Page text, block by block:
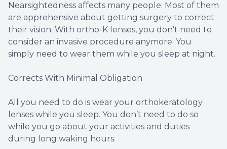
Nearsightedness affects many people. Most of them
are apprehensive about getting surgery to correct
their vision. With ortho-K lenses, you don’t need to
consider an invasive procedure anymore. You
simply need to wear them while you sleep at night.
Corrects With Minimal Obligation
All you need to do is wear your orthokeratology
lenses while you sleep. You don’t need to do so
while you go about your activities and duties
during long waking hours.